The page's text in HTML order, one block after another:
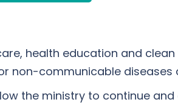
health education and
non-communicable
the ministry to continue